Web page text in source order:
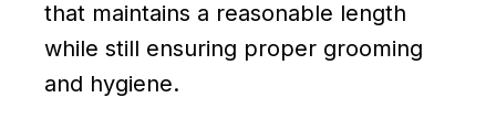
that maintains a reasonable length
while still ensuring proper grooming
and hygiene.